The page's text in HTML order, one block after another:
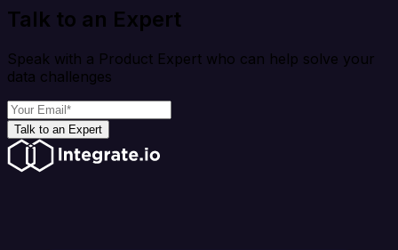
Talk to an Expert
Speak with a Product Expert who can help solve your
data challenges
Talk to an Expert